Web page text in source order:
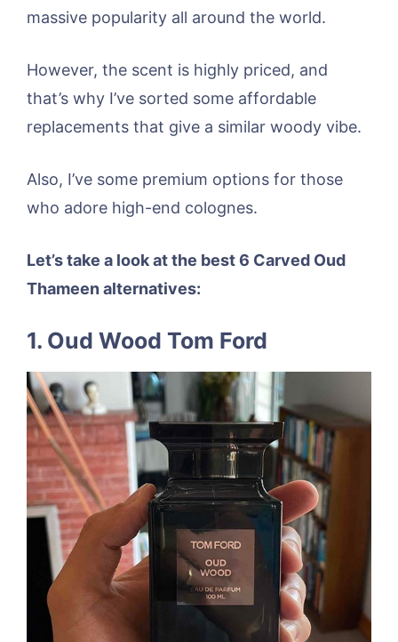
massive popularity all around the world.
However, the scent is highly priced, and
that’s why I’ve sorted some affordable
replacements that give a similar woody vibe.
Also, I’ve some premium options for those
who adore high-end colognes.
Let’s take a look at the best 6 Carved Oud
Thameen alternatives:
1. Oud Wood Tom Ford